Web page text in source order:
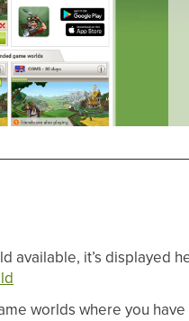
available, it’s displayed
worlds where you